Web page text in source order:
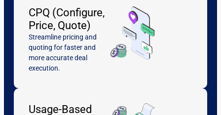
CPQ (Configure,
Price, Quote)
Streamline pricing and
quoting for faster and
more accurate deal
execution.
Usage-Based